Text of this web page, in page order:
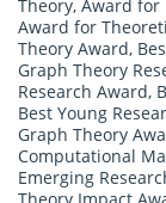
Theory, Award for
Award for
Theory Award,
Graph Theory
Research Award,
Best Young
Graph Theory
Computational
Emerging